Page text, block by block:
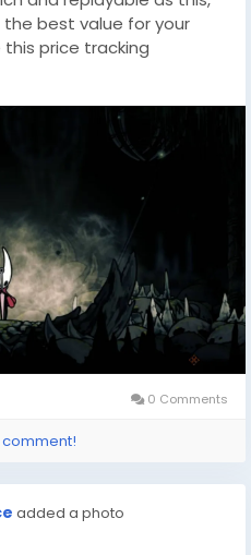
the best value for your
this price tracking
making it easier
speedrunner or someone
at your own pace,
looking to expand
the bank, so keep
future journeys into the
0 Comments
comment!
added a photo